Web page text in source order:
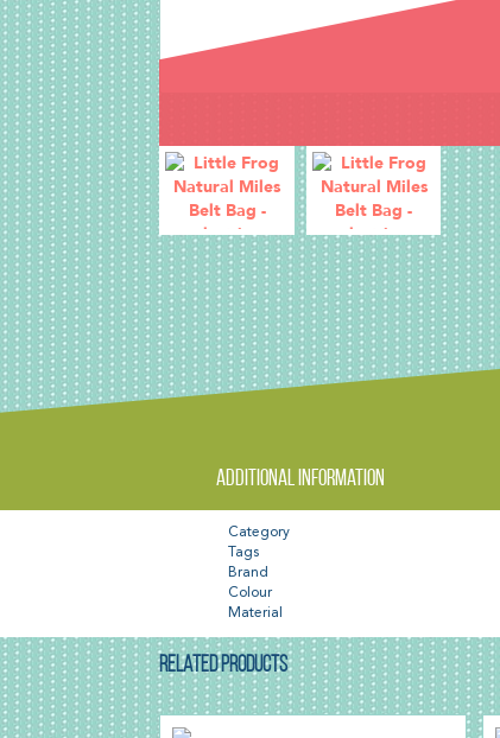
Additional information
Category
Tags
Brand
Colour
Material
RELATED PRODUCTS